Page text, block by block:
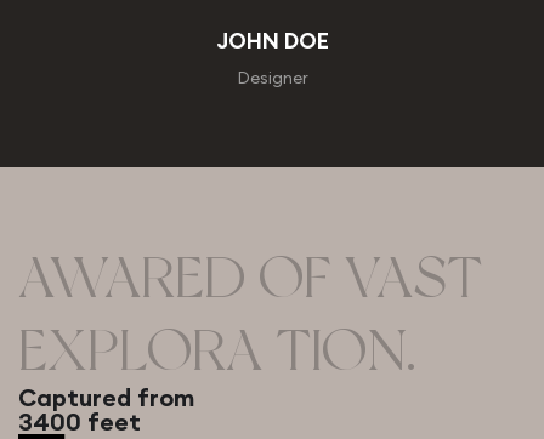
JOHN DOE
CEO, Admand
AWARED OF VAST
EXPLORA TION.
Captured from
3400 feet